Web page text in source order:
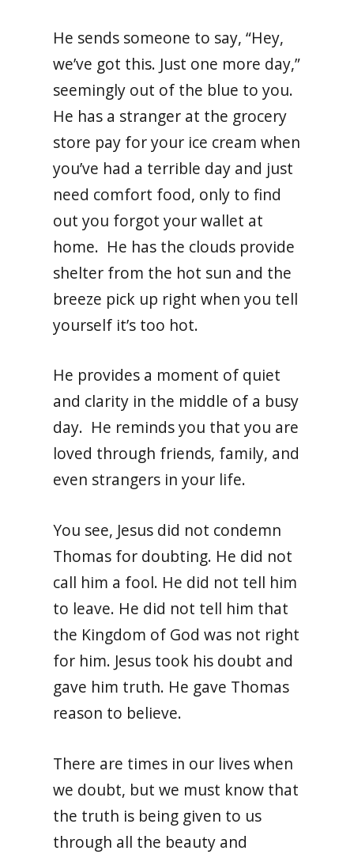
He sends someone to say, “Hey,
we’ve got this. Just one more day,”
seemingly out of the blue to you.
He has a stranger at the grocery
store pay for your ice cream when
you’ve had a terrible day and just
need comfort food, only to find
out you forgot your wallet at
home. He has the clouds provide
shelter from the hot sun and the
breeze pick up right when you tell
yourself it’s too hot.
He provides a moment of quiet
and clarity in the middle of a busy
day. He reminds you that you are
loved through friends, family, and
even strangers in your life.
You see, Jesus did not condemn
Thomas for doubting. He did not
call him a fool. He did not tell him
to leave. He did not tell him that
the Kingdom of God was not right
for him. Jesus took his doubt and
gave him truth. He gave Thomas
reason to believe.
There are times in our lives when
we doubt, but we must know that
the truth is being given to us
through all the beauty and